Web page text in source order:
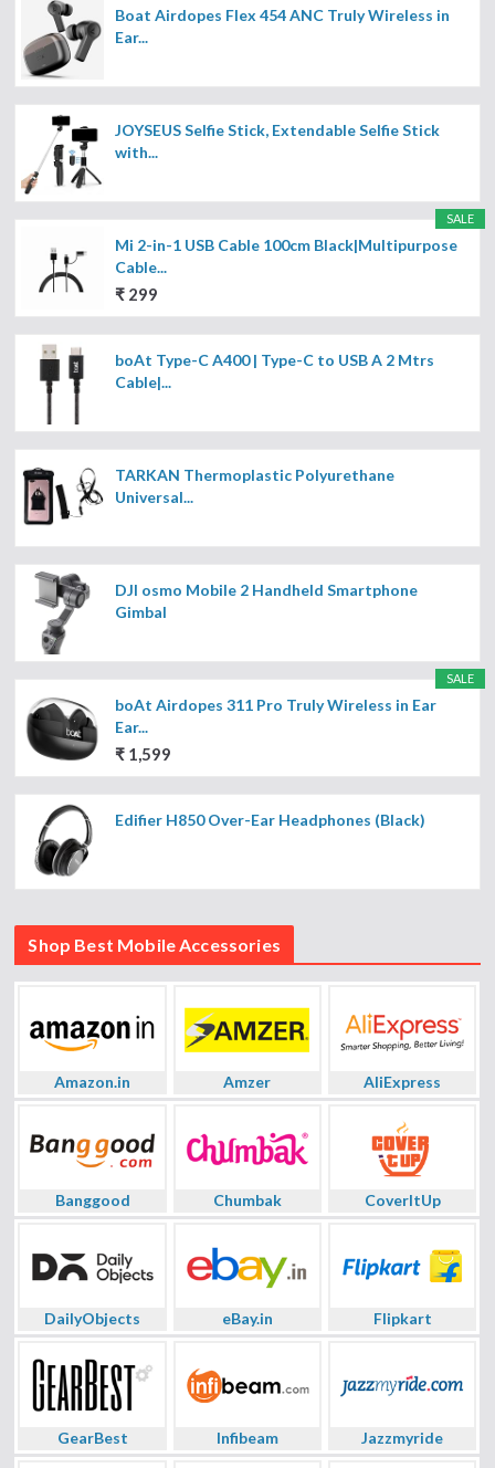
Boat Airdopes Flex 454 ANC Truly Wireless in
Ear...
JOYSEUS Selfie Stick, Extendable Selfie Stick
with...
SALE
Mi 2-in-1 USB Cable 100cm Black|Multipurpose
Cable...
₹ 299
boAt Type-C A400 | Type-C to USB A 2 Mtrs
Cable|...
TARKAN Thermoplastic Polyurethane
Universal...
DJI osmo Mobile 2 Handheld Smartphone
Gimbal
SALE
boAt Airdopes 311 Pro Truly Wireless in Ear
Ear...
₹ 1,599
Edifier H850 Over-Ear Headphones (Black)
Shop Best Mobile Accessories
Amazon.in Amzer AliExpress
Banggood Chumbak CoverItUp
DailyObjects eBay.in Flipkart
GearBest Infibeam Jazzmyride